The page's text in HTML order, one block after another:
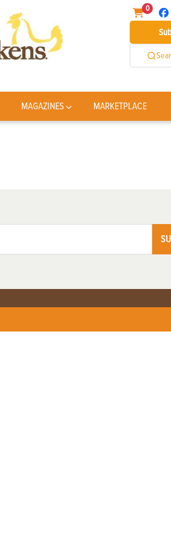
0
MAGAZINES MARKETPLACE